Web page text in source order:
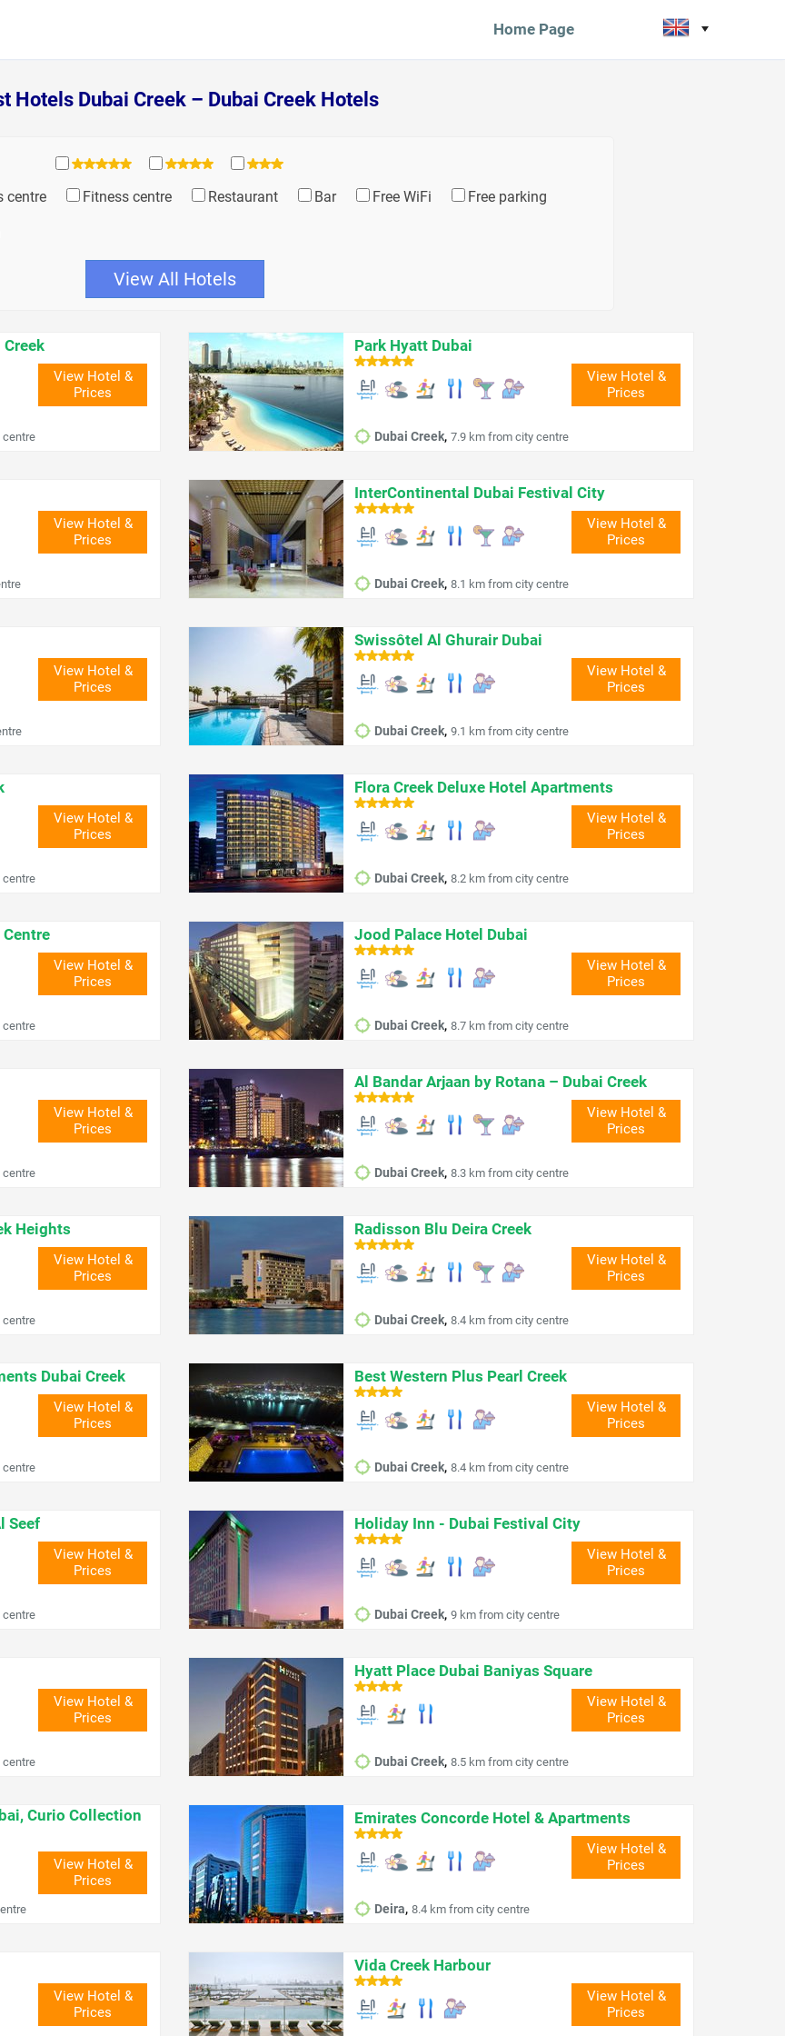
Home Page
Hotels Dubai Creek – Dubai Creek Hotels
centre Fitness centre Restaurant Bar Free WiFi Free parking
View All Hotels
centre
View Hotel &
Prices
Park Hyatt Dubai
Dubai Creek, 7.9 km from city centre
View Hotel &
Prices
View Hotel &
Prices
InterContinental Dubai Festival City
Dubai Creek, 8.1 km from city centre
View Hotel &
Prices
View Hotel &
Prices
Swissôtel Al Ghurair Dubai
Dubai Creek, 9.1 km from city centre
View Hotel &
Prices
centre
View Hotel &
Prices
Flora Creek Deluxe Hotel Apartments
Dubai Creek, 8.2 km from city centre
View Hotel &
Prices
centre
View Hotel &
Prices
Jood Palace Hotel Dubai
Dubai Creek, 8.7 km from city centre
View Hotel &
Prices
centre
View Hotel &
Prices
Al Bandar Arjaan by Rotana – Dubai Creek
Dubai Creek, 8.3 km from city centre
View Hotel &
Prices
Heights
centre
View Hotel &
Prices
Radisson Blu Deira Creek
Dubai Creek, 8.4 km from city centre
View Hotel &
Prices
Dubai Creek
centre
View Hotel &
Prices
Best Western Plus Pearl Creek
Dubai Creek, 8.4 km from city centre
View Hotel &
Prices
Seef
centre
View Hotel &
Prices
Holiday Inn - Dubai Festival City
Dubai Creek, 9 km from city centre
View Hotel &
Prices
centre
View Hotel &
Prices
Hyatt Place Dubai Baniyas Square
Dubai Creek, 8.5 km from city centre
View Hotel &
Prices
Curio Collection
View Hotel &
Prices
Emirates Concorde Hotel & Apartments
Deira, 8.4 km from city centre
View Hotel &
Prices
View Hotel &
Prices
Vida Creek Harbour
View Hotel &
Prices